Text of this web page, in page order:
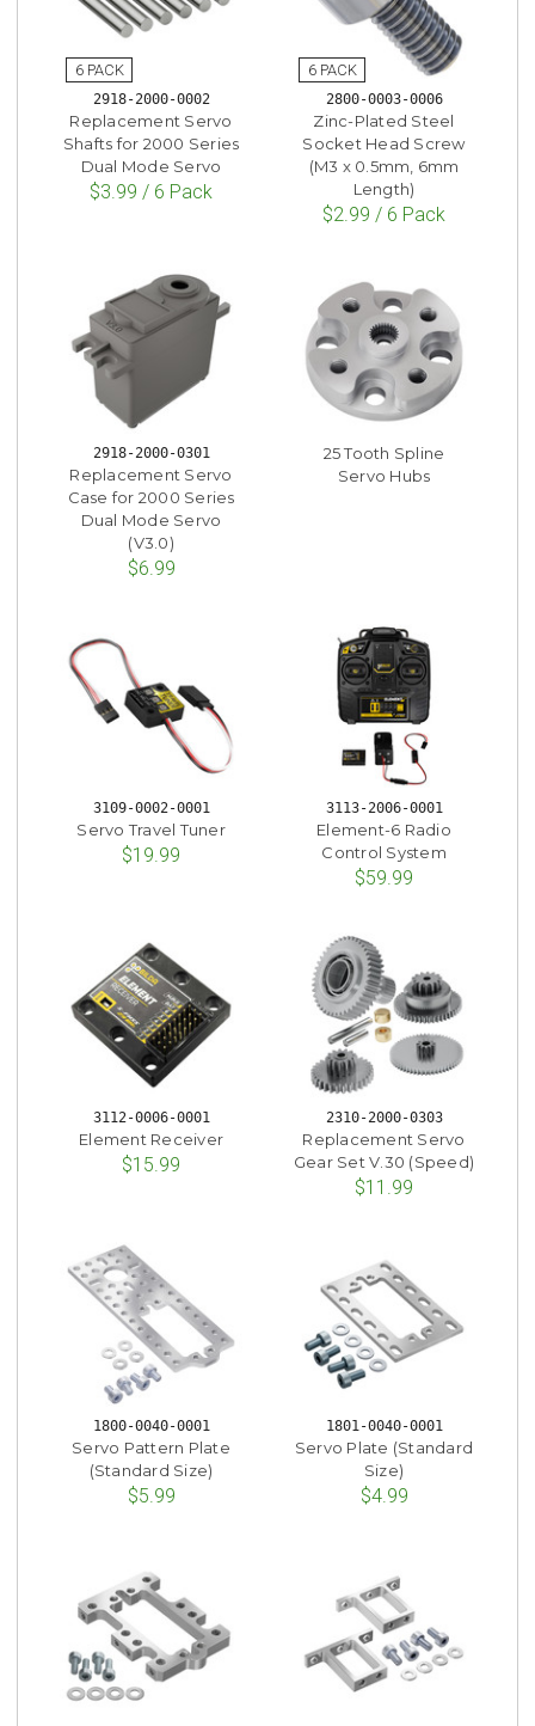
2918-2000-0002
Replacement Servo
Shafts for 2000 Series
Dual Mode Servo
$3.99 / 6 Pack
2800-0003-0006
Zinc-Plated Steel
Socket Head Screw
(M3 x 0.5mm, 6mm
Length)
$2.99 / 6 Pack
2918-2000-0301
Replacement Servo
Case for 2000 Series
Dual Mode Servo
(V3.0)
$6.99
25 Tooth Spline
Servo Hubs
3109-0002-0001
Servo Travel Tuner
$19.99
3113-2006-0001
Element-6 Radio
Control System
$59.99
3112-0006-0001
Element Receiver
$15.99
2310-2000-0303
Replacement Servo
Gear Set V.30 (Speed)
$11.99
1800-0040-0001
Servo Pattern Plate
(Standard Size)
$5.99
1801-0040-0001
Servo Plate (Standard
Size)
$4.99